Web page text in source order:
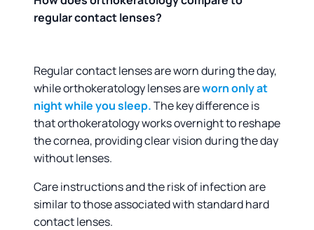
regular contact lenses?
Regular contact lenses are worn during the day,
while orthokeratology lenses areworn only at
night while you sleep.The key difference is
that orthokeratology works overnight to reshape
the cornea, providing clear vision during the day
without lenses.
Care instructions and the risk of infection are
similar to those associated with standard hard
contact lenses.